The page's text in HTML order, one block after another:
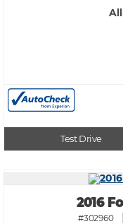
Test Drive
2016
#302960